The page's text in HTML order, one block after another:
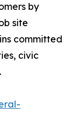
by
site
committed
civic